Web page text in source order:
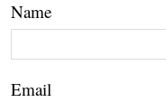
Name
Email